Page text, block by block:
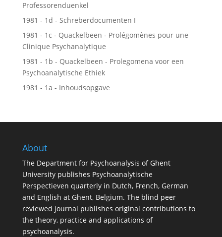
Professorenduenkel
1981 - 1d - Schreberdocumenten I
1981 - 1c - Quackelbeen - Prolégomènes pour une
Clinique Psychanalytique
1981 - 1b - Quackelbeen - Prolegomena voor een
Psychoanalytische Ethiek
1981 - 1a - Inhoudsopgave
About
The Department for Psychoanalysis of Ghent
University publishes Psychoanalytische
Perspectieven quarterly in Dutch, French, German
and English at Ghent, Belgium. The blind peer
reviewed journal publishes original contributions to
the theory, practice and applications of
psychoanalysis.